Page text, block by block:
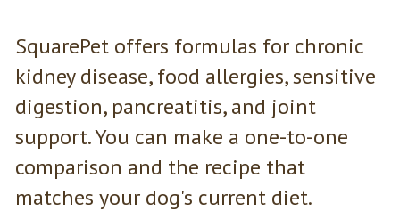
SquarePet offers formulas for chronic
kidney disease, food allergies, sensitive
digestion, pancreatitis, and joint
support. You can make a one-to-one
comparison and the recipe that
matches your dog's current diet.